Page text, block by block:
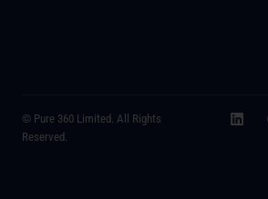
© Pure 360 Limited. All Rights
Reserved.